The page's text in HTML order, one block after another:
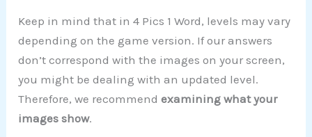
Keep in mind that in 4 Pics 1 Word, levels may vary
depending on the game version. If our answers
don’t correspond with the images on your screen,
you might be dealing with an updated level.
Therefore, we recommendexamining what your
images show.